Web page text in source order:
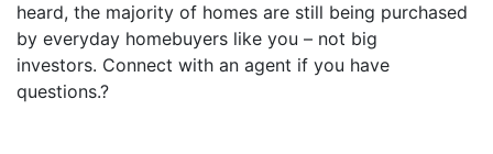
heard, the majority of homes are still being purchased
by everyday homebuyers like you – not big
investors. Connect with an agent if you have
questions.?